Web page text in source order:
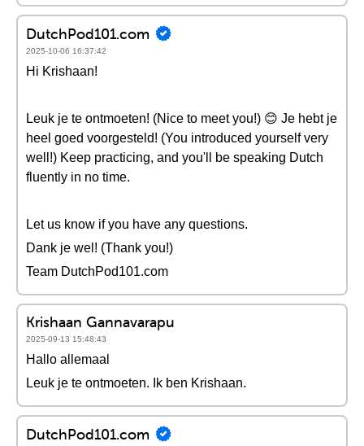
DutchPod101.com
2025-10-06 16:37:42
Hi Krishaan!
Leuk je te ontmoeten! (Nice to meet you!) 😊 Je hebt je
heel goed voorgesteld! (You introduced yourself very
well!) Keep practicing, and you'll be speaking Dutch
fluently in no time.
Let us know if you have any questions.
Dank je wel! (Thank you!)
Team DutchPod101.com
Krishaan Gannavarapu
2025-09-13 15:48:43
Hallo allemaal
Leuk je te ontmoeten. Ik ben Krishaan.
DutchPod101.com